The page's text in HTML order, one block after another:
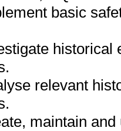
basic
relevant
maintain